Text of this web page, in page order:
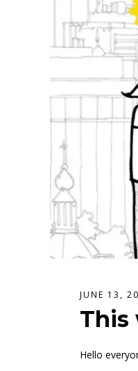
JUNE 13,
This
Hello